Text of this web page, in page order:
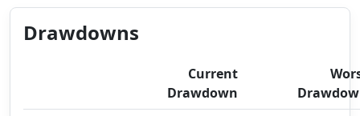
Drawdowns
Current
Drawdown